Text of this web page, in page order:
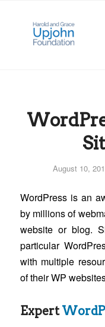
August 10,
WordPress is an
by millions of
website or blog.
particular
with multiple
of their WP
Expert